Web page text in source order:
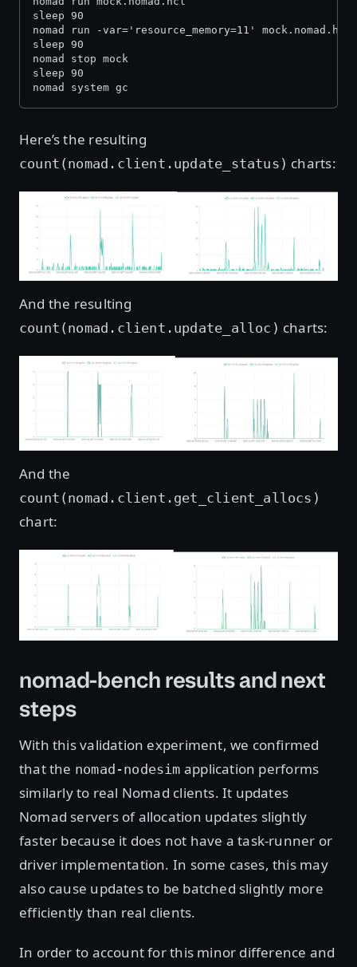
sleep 90
nomad run -var='resource_memory=11' mock.nomad.hcl
sleep 90
nomad stop mock
sleep 90
nomad system gc
Here’s the resulting
count(nomad.client.update_status) charts:
Open image in lightbox
And the resulting
count(nomad.client.update_alloc) charts:
Open image in lightbox
And the
count(nomad.client.get_client_allocs)
chart:
Open image in lightbox
nomad-bench results and next
steps
With this validation experiment, we confirmed
that the nomad-nodesim application performs
similarly to real Nomad clients. It updates
Nomad servers of allocation updates slightly
faster because it does not have a task-runner or
driver implementation. In some cases, this may
also cause updates to be batched slightly more
efficiently than real clients.
In order to account for this minor difference and